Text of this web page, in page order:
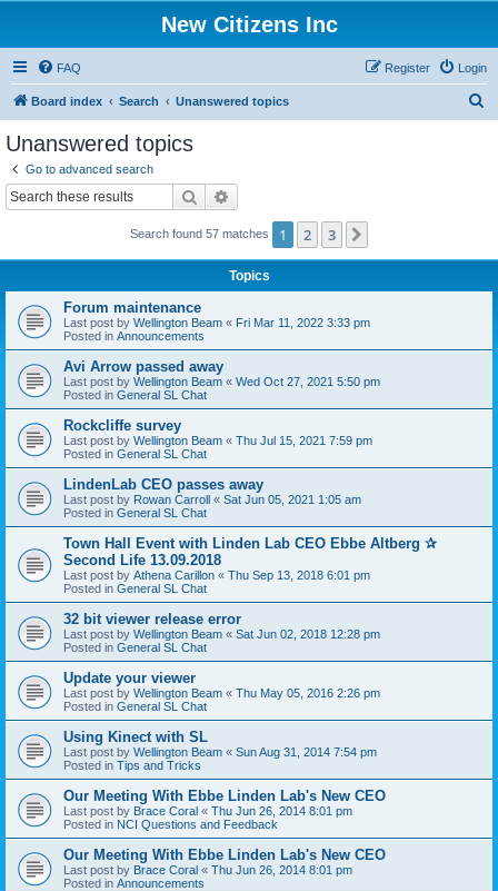
New Citizens Inc
FAQ Login
Register
Board index Search Unanswered topics
Unanswered topics
Go to advanced search
Search
Search found 57 matches 1 2 3
Topics
Forum maintenance
Last post by Wellington Beam « Fri Mar 11, 2022 3:33 pm
Posted in Announcements
Avi Arrow passed away
Last post by Wellington Beam « Wed Oct 27, 2021 5:50 pm
Posted in General SL Chat
Rockcliffe survey
Last post by Wellington Beam « Thu Jul 15, 2021 7:59 pm
Posted in General SL Chat
LindenLab CEO passes away
Last post by Rowan Carroll « Sat Jun 05, 2021 1:05 am
Posted in General SL Chat
Town Hall Event with Linden Lab CEO Ebbe Altberg ✰
Second Life 13.09.2018
Last post by Athena Carillon « Thu Sep 13, 2018 6:01 pm
Posted in General SL Chat
32 bit viewer release error
Last post by Wellington Beam « Sat Jun 02, 2018 12:28 pm
Posted in General SL Chat
Update your viewer
Last post by Wellington Beam « Thu May 05, 2016 2:26 pm
Posted in General SL Chat
Using Kinect with SL
Last post by Wellington Beam « Sun Aug 31, 2014 7:54 pm
Posted in Tips and Tricks
Our Meeting With Ebbe Linden Lab's New CEO
Last post by Brace Coral « Thu Jun 26, 2014 8:01 pm
Posted in NCI Questions and Feedback
Our Meeting With Ebbe Linden Lab's New CEO
Last post by Brace Coral « Thu Jun 26, 2014 8:01 pm
Posted in Announcements